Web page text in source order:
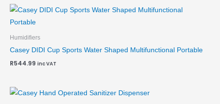
Humidifiers
Casey DIDI Cup Sports Water Shaped Multifunctional Portable
R544.99 inc VAT